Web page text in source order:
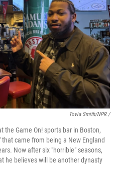
Tovia Smith/NPR /
the Game On! sports bar in Boston,
came from being a New England
Now after six "horrible" seasons,
he believes will be another dynasty